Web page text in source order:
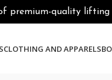
premium-quality lifting
CLOTHING AND APPARELS